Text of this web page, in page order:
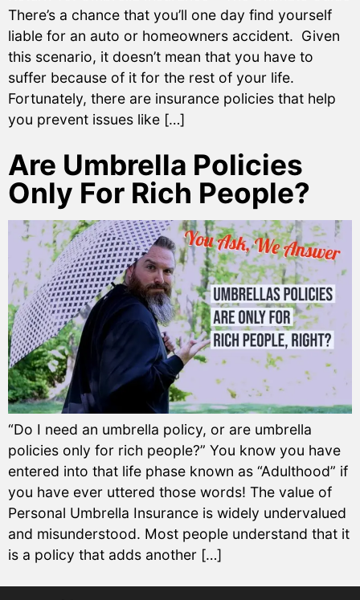
There’s a chance that you’ll one day find yourself
liable for an auto or homeowners accident. Given
this scenario, it doesn’t mean that you have to
suffer because of it for the rest of your life.
Fortunately, there are insurance policies that help
you prevent issues like […]
Are Umbrella Policies
Only For Rich People?
“Do I need an umbrella policy, or are umbrella
policies only for rich people?” You know you have
entered into that life phase known as “Adulthood” if
you have ever uttered those words! The value of
Personal Umbrella Insurance is widely undervalued
and misunderstood. Most people understand that it
is a policy that adds another […]